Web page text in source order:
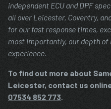
independent ECU and DPF
all over Leicester, Coventry,
for our fast response times,
most importantly, our depth of
experience.
To find out more about
Leicester, contact us
07534 852 773.